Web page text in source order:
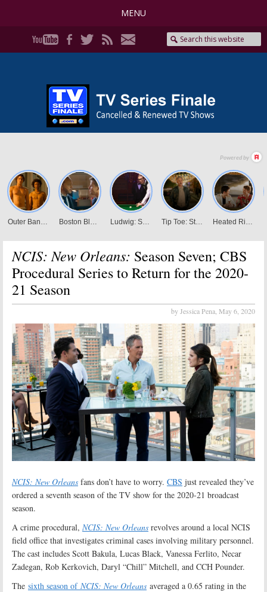
MENU
NCIS: New Orleans: Season Seven; CBS
Procedural Series to Return for the 2020-
21 Season
by Jessica Pena, May 6, 2020
NCIS: New Orleans fans don’t have to worry. CBS just revealed they’ve
ordered a seventh season of the TV show for the 2020-21 broadcast
season.
A crime procedural, NCIS: New Orleans revolves around a local NCIS
field office that investigates criminal cases involving military personnel.
The cast includes Scott Bakula, Lucas Black, Vanessa Ferlito, Necar
Zadegan, Rob Kerkovich, Daryl “Chill” Mitchell, and CCH Pounder.
The sixth season of NCIS: New Orleans averaged a 0.65 rating in the